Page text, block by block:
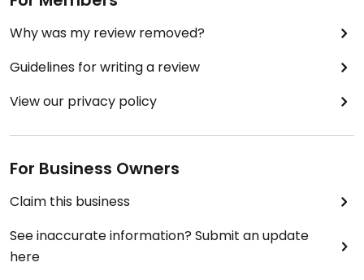
Why was my review removed?
Guidelines for writing a review
View our privacy policy
For Business Owners
Claim this business
See inaccurate information? Submit an update
here